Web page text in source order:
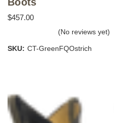
$457.00
(No reviews yet)
SKU: CT-GreenFQOstrich